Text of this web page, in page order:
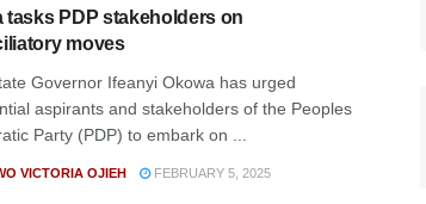
tasks PDP stakeholders on
moves
Governor Ifeanyi Okowa has urged
aspirants and stakeholders of the Peoples
Party (PDP) to embark on ...
VICTORIA OJIEH FEBRUARY 5, 2025